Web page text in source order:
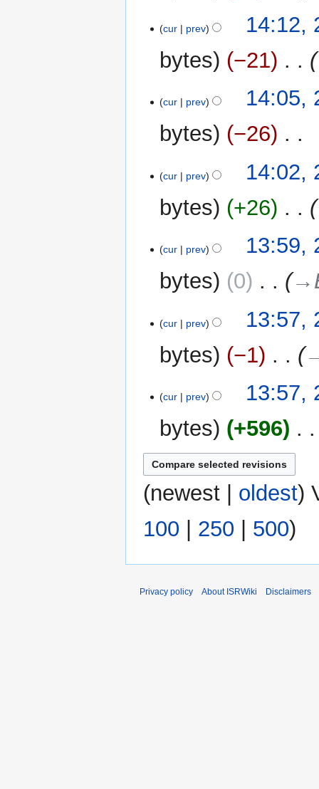
cur prev
14:12,
bytes
−21
cur prev
14:05,
bytes
−26
o
d
s
m
r
y
cur prev
14:02,
bytes
+26
cur prev
13:59,
bytes
0
cur prev
13:57,
bytes
−1
cur prev
13:57,
bytes
+596
(newest oldest)
100
250 500)
Privacy policy About ISRWiki Disclaimers